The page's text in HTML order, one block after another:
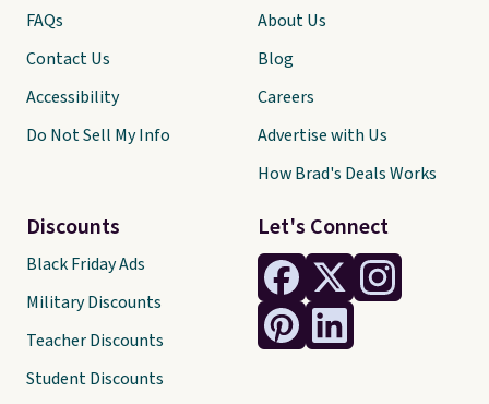
Let's Connect
FAQs
Contact Us
Accessibility
Do Not Sell My Info
Discounts
Black Friday Ads
Military Discounts
Teacher Discounts
Student Discounts
About Us
Blog
Careers
Advertise with Us
How Brad's Deals Works